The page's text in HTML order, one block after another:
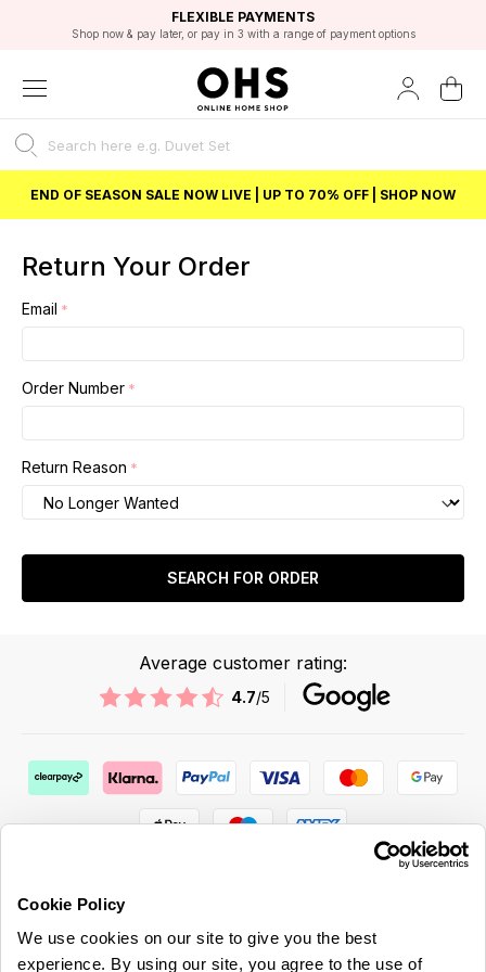
Cookie Policy
We use cookies on our site to give you the best
experience. By using our site, you agree to the use of
FAST DELIVERY OPTIONS
FLEXIBLE PAYMENTS
Shop now & pay later, or pay in 3 with a range of payment options
STUDENT DISCOUNT
Unlock 5% student discount with Student Beans
EXCELLENT 4.8/5 GOOGLE
BEST PRICE
END OF SEASON SALE NOW LIVE | UP TO 70% OFF | SHOP NOW
Return Your Order
Email
Order Number
Return Reason
SEARCH FOR ORDER
Average customer rating:
4.7/5
ABOUT US & MORE